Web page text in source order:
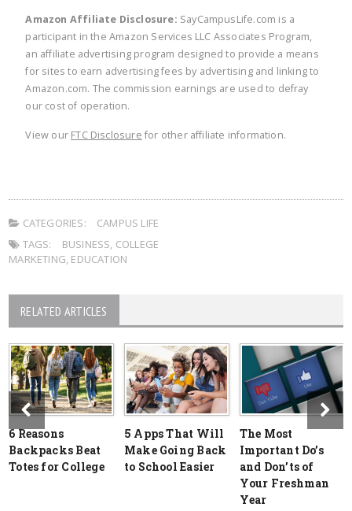
Amazon Affiliate Disclosure: SayCampusLife.com is a
participant in the Amazon Services LLC Associates Program,
an affiliate advertising program designed to provide a means
for sites to earn advertising fees by advertising and linking to
Amazon.com. The commission earnings are used to defray
our cost of operation.
View our FTC Disclosure for other affiliate information.
CATEGORIES:
CAMPUS LIFE
TAGS:
BUSINESS, COLLEGE
MARKETING, EDUCATION
RELATED ARTICLES
6 Reasons
Backpacks Beat
Totes for College
5 Apps That Will
Make Going Back
to School Easier
The Most
Important Do’s
and Don’ts of
Your Freshman
Year